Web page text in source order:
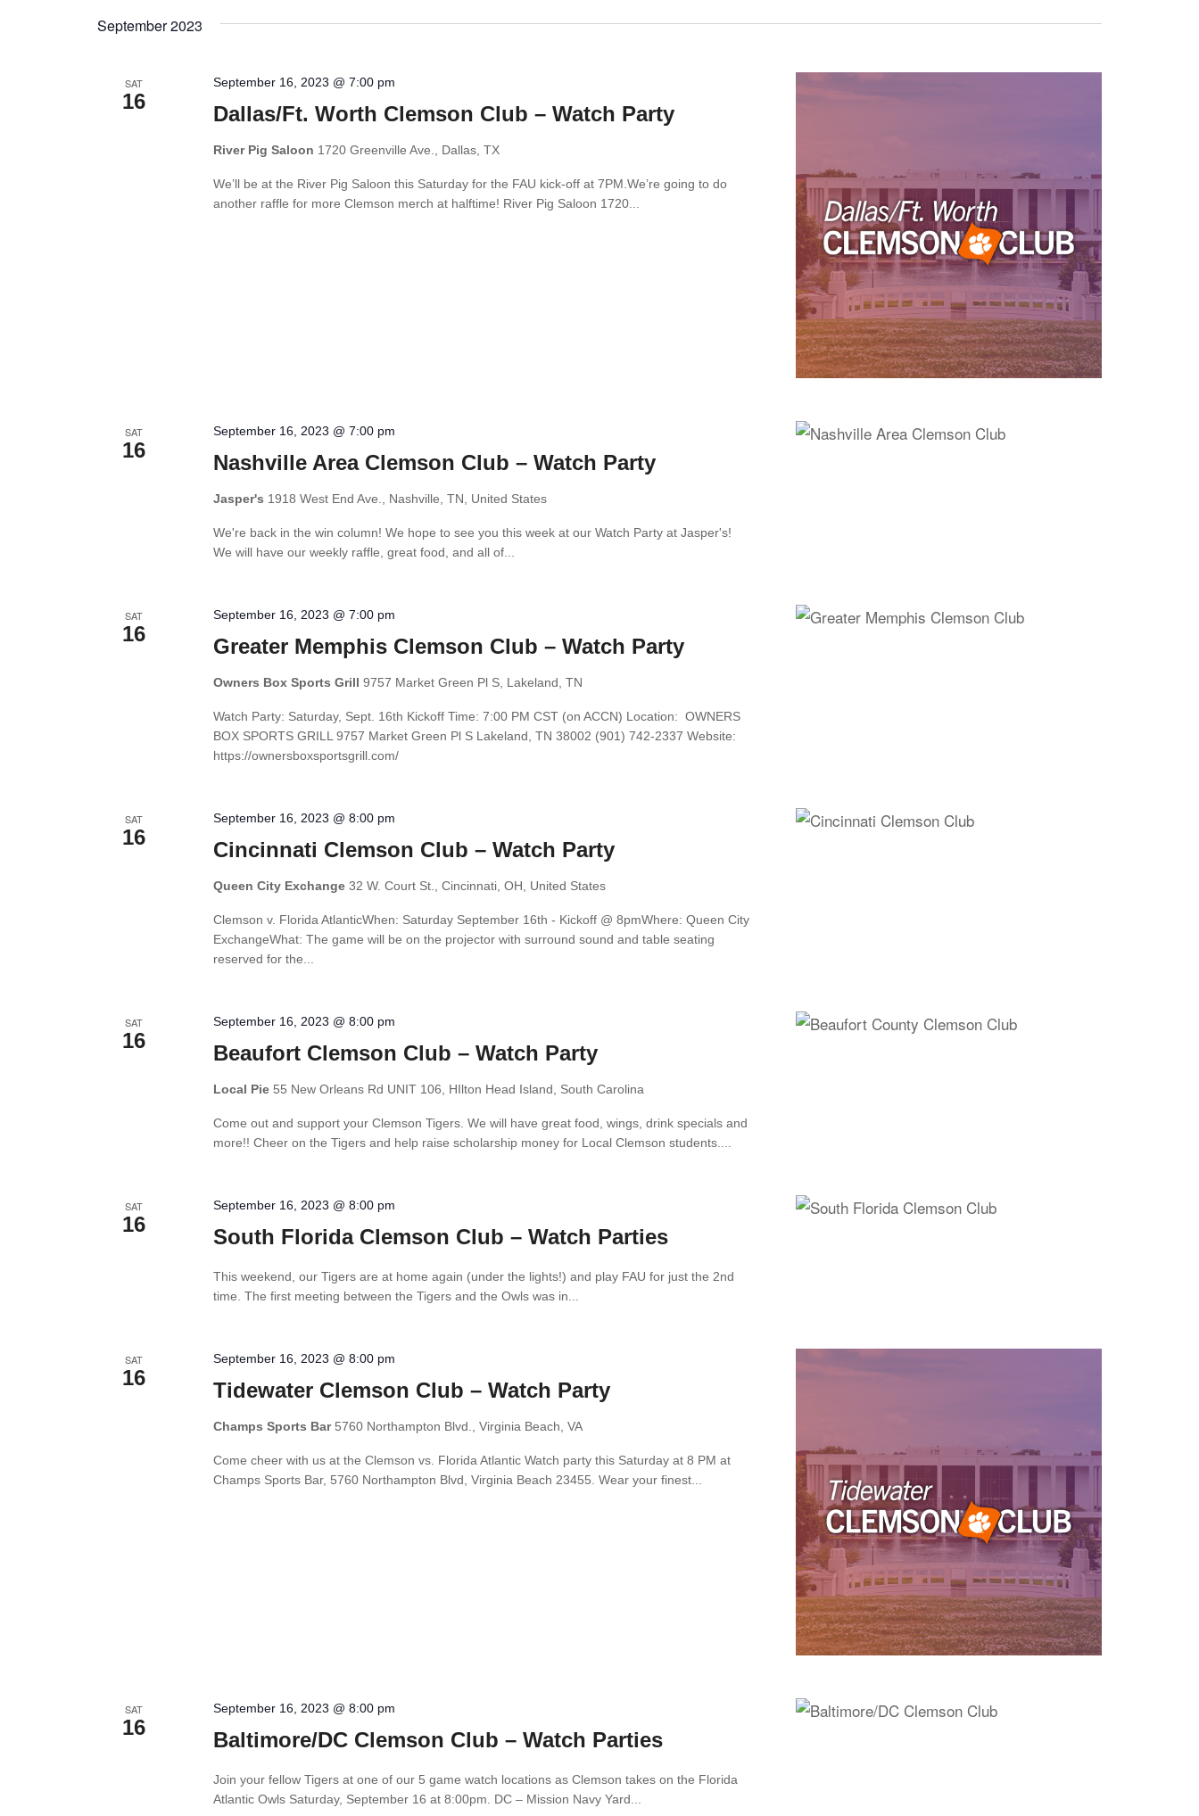
Views
Navigation
Keyword.
date.
September 2023
SAT
16
Dallas/Ft. Worth Clemson Club – Watch Party
September 16, 2023 @ 7:00 pm
River Pig Saloon 1720 Greenville Ave., Dallas, TX
We’ll be at the River Pig Saloon this Saturday for the FAU kick-off at 7PM.We’re going to do
another raffle for more Clemson merch at halftime! River Pig Saloon 1720...
SAT
16
Nashville Area Clemson Club – Watch Party
September 16, 2023 @ 7:00 pm
Jasper's 1918 West End Ave., Nashville, TN, United States
We're back in the win column! We hope to see you this week at our Watch Party at Jasper's!
We will have our weekly raffle, great food, and all of...
SAT
16
Greater Memphis Clemson Club – Watch Party
September 16, 2023 @ 7:00 pm
Owners Box Sports Grill9757 Market Green Pl S, Lakeland, TN
Watch Party: Saturday, Sept. 16th Kickoff Time: 7:00 PM CST (on ACCN) Location: OWNERS
BOX SPORTS GRILL 9757 Market Green Pl S Lakeland, TN 38002 (901) 742-2337 Website:
https://ownersboxsportsgrill.com/
SAT
16
Cincinnati Clemson Club – Watch Party
September 16, 2023 @ 8:00 pm
Queen City Exchange32 W. Court St., Cincinnati, OH, United States
Clemson v. Florida AtlanticWhen: Saturday September 16th - Kickoff @ 8pmWhere: Queen City
ExchangeWhat: The game will be on the projector with surround sound and table seating
reserved for the...
SAT
16
Beaufort Clemson Club – Watch Party
September 16, 2023 @ 8:00 pm
Local Pie 55 New Orleans Rd UNIT 106, HIlton Head Island, South Carolina
Come out and support your Clemson Tigers. We will have great food, wings, drink specials and
more!! Cheer on the Tigers and help raise scholarship money for Local Clemson students....
SAT
16
South Florida Clemson Club – Watch Parties
September 16, 2023 @ 8:00 pm
This weekend, our Tigers are at home again (under the lights!) and play FAU for just the 2nd
time. The first meeting between the Tigers and the Owls was in...
SAT
16
Tidewater Clemson Club – Watch Party
September 16, 2023 @ 8:00 pm
Champs Sports Bar 5760 Northampton Blvd., Virginia Beach, VA
Come cheer with us at the Clemson vs. Florida Atlantic Watch party this Saturday at 8 PM at
Champs Sports Bar, 5760 Northampton Blvd, Virginia Beach 23455. Wear your finest...
SAT
16
Baltimore/DC Clemson Club – Watch Parties
September 16, 2023 @ 8:00 pm
Join your fellow Tigers at one of our 5 game watch locations as Clemson takes on the Florida
Atlantic Owls Saturday, September 16 at 8:00pm. DC – Mission Navy Yard...